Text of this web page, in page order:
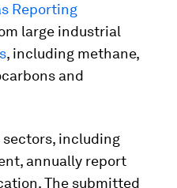
Reporting
large industrial
, including methane,
and
including
annually report
The submitted